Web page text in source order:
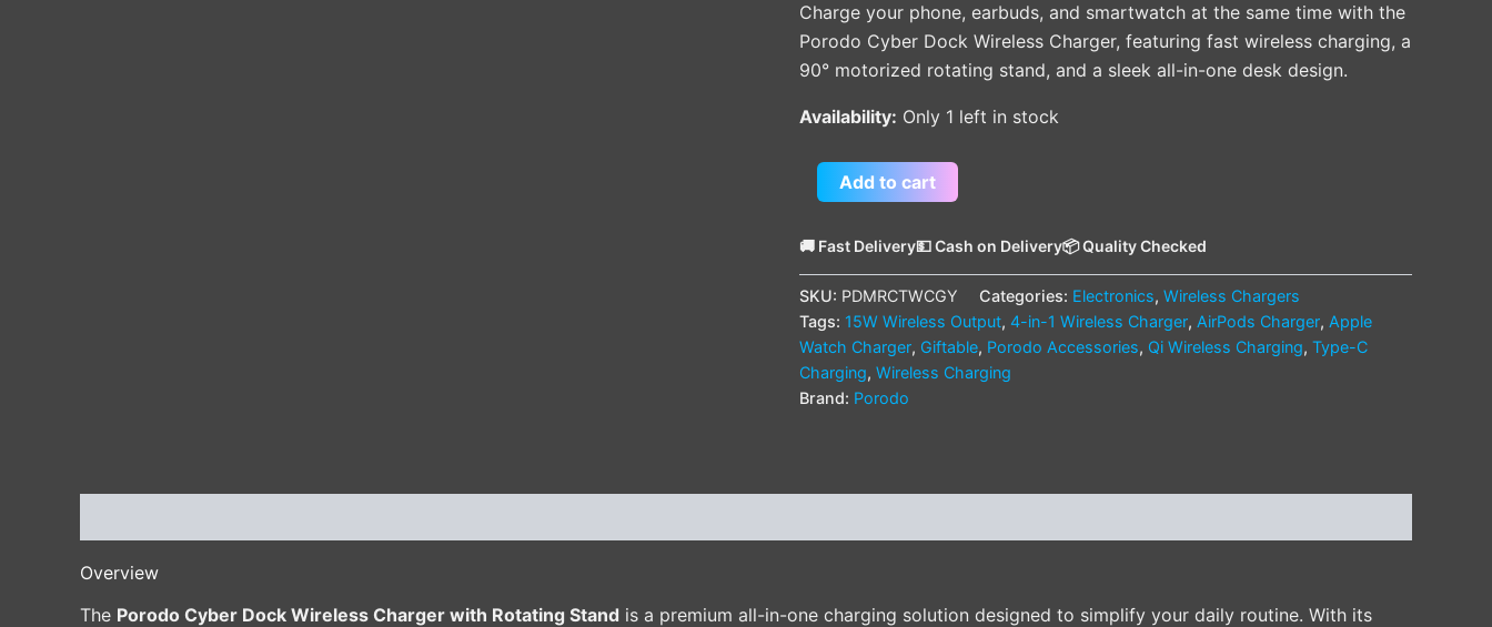
Charge your phone, earbuds, and smartwatch at the same time with the
Porodo Cyber Dock Wireless Charger, featuring fast wireless charging, a
90° motorized rotating stand, and a sleek all-in-one desk design.
Availability: Only 1 left in stock
Add to cart
🚚 Fast Delivery💵 Cash on Delivery📦 Quality Checked
SKU: PDMRCTWCGY Categories: Electronics, Wireless Chargers
Tags: 15W Wireless Output, 4-in-1 Wireless Charger, AirPods Charger, Apple
Watch Charger, Giftable, Porodo Accessories, Qi Wireless Charging, Type-C
Charging, Wireless Charging
Brand: Porodo
Overview
The Porodo Cyber Dock Wireless Charger with Rotating Stand is a premium all-in-one charging solution designed to simplify your daily routine. With its